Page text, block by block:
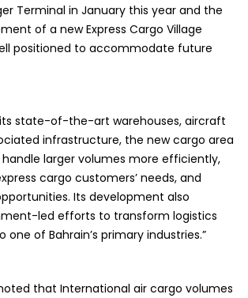
Terminal in January this year and the
of a new Express Cargo Village
positioned to accommodate future
its state-of-the-art warehouses, aircraft
infrastructure, the new cargo area
handle larger volumes more efficiently,
cargo customers’ needs, and
Its development also
led efforts to transform logistics
one of Bahrain’s primary industries.”
that International air cargo volumes